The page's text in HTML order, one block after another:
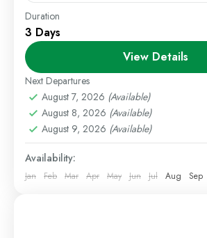
Kenya Wildlife Safari
Discover the beauty of Samburu
a shared safari experience
seeking an affordable way to
Kenya. This group...
Kenya Safaris ,Samburu
Medium
1 Person
Duration
3 Days
View Details
Next Departures
August 7, 2026 (Available)
August 8, 2026 (Available)
August 9, 2026 (Available)
Availability:
Jan Feb Mar Apr May Jun Jul Aug Sep